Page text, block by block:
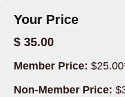
Your Price
$ 35.00
Member Price:
Non-Member Price: